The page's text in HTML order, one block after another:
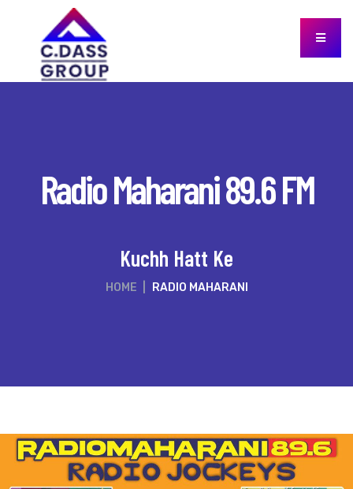
Radio Maharani 89.6 FM
Kuchh Hatt Ke
HOME RADIO MAHARANI